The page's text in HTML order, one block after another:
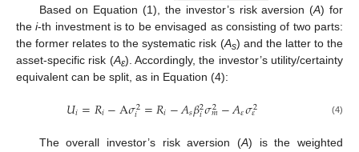
Based on Equation (1), the investor’s risk aversion (A) for
thei-th investment is to be envisaged as consisting of two parts:
the former relates to the systematic risk (As) and the latter to the
asset-specific risk (Aε). Accordingly, the investor’s utility/certainty
equivalent can be split, as in Equation (4):
𝑈𝑖=𝑅𝑖−A𝜎2
𝑖 =𝑅𝑖−𝐴𝑠𝛽2
𝑖𝜎2
𝑚−𝐴𝜀𝜎2
𝜀 (4)
The overall investor’s risk aversion (A) is the weighted